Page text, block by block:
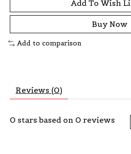
Add To Wish
Buy Now
Add to comparison
Reviews (0)
0 stars based on 0 reviews